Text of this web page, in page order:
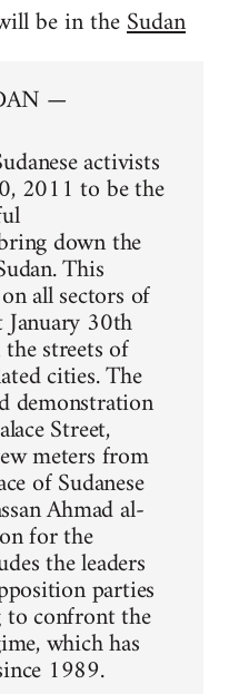
be in theSudan
—
activists
2011 to be the
down the
This
all sectors of
January 30th
streets of
cities. The
demonstration
Street,
meters from
of Sudanese
Ahmad al-
for the
the leaders
parties
confront the
which has
1989.